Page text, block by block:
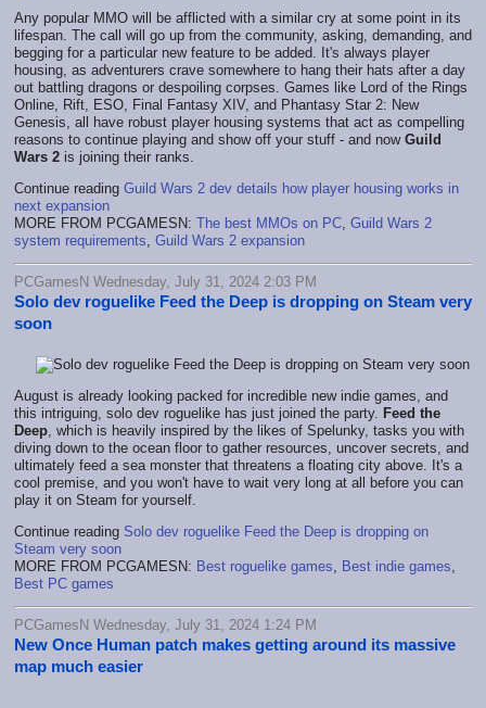
Any popular MMO will be afflicted with a similar cry at some point in its
lifespan. The call will go up from the community, asking, demanding, and
begging for a particular new feature to be added. It's always player
housing, as adventurers crave somewhere to hang their hats after a day
out battling dragons or despoiling corpses. Games like Lord of the Rings
Online, Rift, ESO, Final Fantasy XIV, and Phantasy Star 2: New
Genesis, all have robust player housing systems that act as compelling
reasons to continue playing and show off your stuff - and now Guild
Wars 2 is joining their ranks.
Continue reading Guild Wars 2 dev details how player housing works in
next expansion
MORE FROM PCGAMESN: The best MMOs on PC Guild Wars 2
system requirements Guild Wars 2 expansion
PCGamesN Wednesday, July 31, 2024 2:03 PM
Solo dev roguelike Feed the Deep is dropping on Steam very
soon
August is already looking packed for incredible new indie games, and
this intriguing, solo dev roguelike has just joined the party. Feed the
Deep , which is heavily inspired by the likes of Spelunky, tasks you with
diving down to the ocean floor to gather resources, uncover secrets, and
ultimately feed a sea monster that threatens a floating city above. It's a
cool premise, and you won't have to wait very long at all before you can
play it on Steam for yourself.
Continue reading Solo dev roguelike Feed the Deep is dropping on
Steam very soon
MORE FROM PCGAMESN: Best roguelike games Best indie games
Best PC games
PCGamesN Wednesday, July 31, 2024 1:24 PM
New Once Human patch makes getting around its massive
map much easier